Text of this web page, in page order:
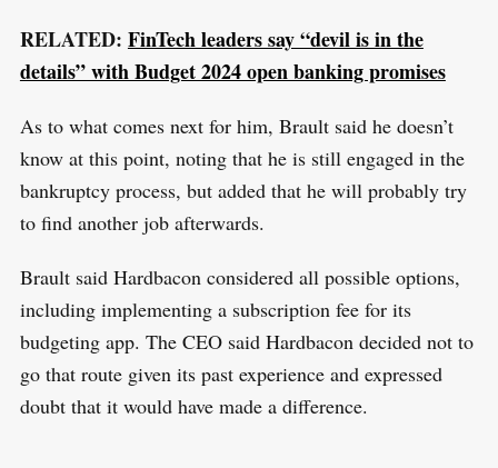
RELATED: FinTech leaders say “devil is in the
details” with Budget 2024 open banking promises
As to what comes next for him, Brault said he doesn’t
know at this point, noting that he is still engaged in the
bankruptcy process, but added that he will probably try
to find another job afterwards.
Brault said Hardbacon considered all possible options,
including implementing a subscription fee for its
budgeting app. The CEO said Hardbacon decided not to
go that route given its past experience and expressed
doubt that it would have made a difference.